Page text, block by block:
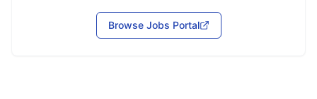
Browse Jobs Portal